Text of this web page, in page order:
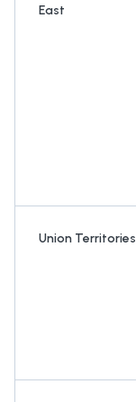
East
Union Territories